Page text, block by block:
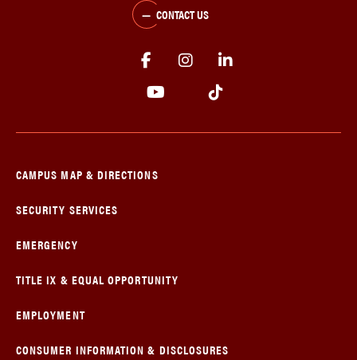
CONTACT US
CAMPUS MAP & DIRECTIONS
SECURITY SERVICES
EMERGENCY
TITLE IX & EQUAL OPPORTUNITY
EMPLOYMENT
CONSUMER INFORMATION & DISCLOSURES